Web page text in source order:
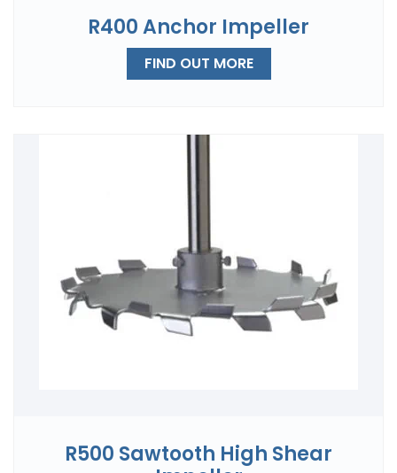
R400 Anchor Impeller
FIND OUT MORE
R500 Sawtooth High Shear